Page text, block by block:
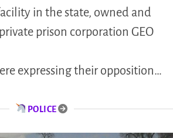
in the state, owned and
prison corporation GEO
expressing their opposition…
POLICE